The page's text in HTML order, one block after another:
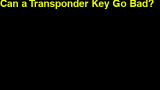
Can a Transponder Key Go Bad?